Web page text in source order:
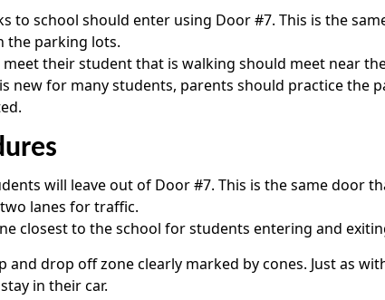
to school should enter using Door #7. This is the
the parking lots.
their student that is walking should meet near
new for many students, parents should practice
will leave out of Door #7. This is the same door
lanes for traffic.
closest to the school for students entering and
and drop off zone clearly marked by cones. Just as
in their car.